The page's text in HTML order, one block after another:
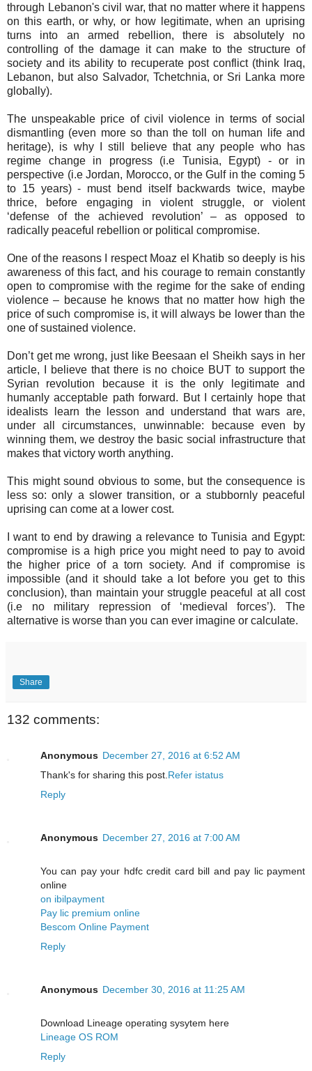
through Lebanon's civil war, that no matter where it happens
on this earth, or why, or how legitimate, when an uprising
turns into an armed rebellion, there is absolutely no
controlling of the damage it can make to the structure of
society and its ability to recuperate post conflict (think Iraq,
Lebanon, but also Salvador, Tchetchnia, or Sri Lanka more
globally).
The unspeakable price of civil violence in terms of social
dismantling (even more so than the toll on human life and
heritage), is why I still believe that any people who has
regime change in progress (i.e Tunisia, Egypt) - or in
perspective (i.e Jordan, Morocco, or the Gulf in the coming 5
to 15 years) - must bend itself backwards twice, maybe
thrice, before engaging in violent struggle, or violent
‘defense of the achieved revolution’ – as opposed to
radically peaceful rebellion or political compromise.
One of the reasons I respect Moaz el Khatib so deeply is his
awareness of this fact, and his courage to remain constantly
open to compromise with the regime for the sake of ending
violence – because he knows that no matter how high the
price of such compromise is, it will always be lower than the
one of sustained violence.
Don’t get me wrong, just like Beesaan el Sheikh says in her
article, I believe that there is no choice BUT to support the
Syrian revolution because it is the only legitimate and
humanly acceptable path forward. But I certainly hope that
idealists learn the lesson and understand that wars are,
under all circumstances, unwinnable: because even by
winning them, we destroy the basic social infrastructure that
makes that victory worth anything.
This might sound obvious to some, but the consequence is
less so: only a slower transition, or a stubbornly peaceful
uprising can come at a lower cost.
I want to end by drawing a relevance to Tunisia and Egypt:
compromise is a high price you might need to pay to avoid
the higher price of a torn society. And if compromise is
impossible (and it should take a lot before you get to this
conclusion), than maintain your struggle peaceful at all cost
(i.e no military repression of ‘medieval forces’). The
alternative is worse than you can ever imagine or calculate.
Share
132 comments:
Anonymous December 27, 2016 at 6:52 AM
Thank's for sharing this post.Refer istatus
Reply
Anonymous December 27, 2016 at 7:00 AM
You can pay your hdfc credit card bill and pay lic payment
online
on ibilpayment
Pay lic premium online
Bescom Online Payment
Reply
Anonymous December 30, 2016 at 11:25 AM
Download Lineage operating sysytem here
Lineage OS ROM
Reply